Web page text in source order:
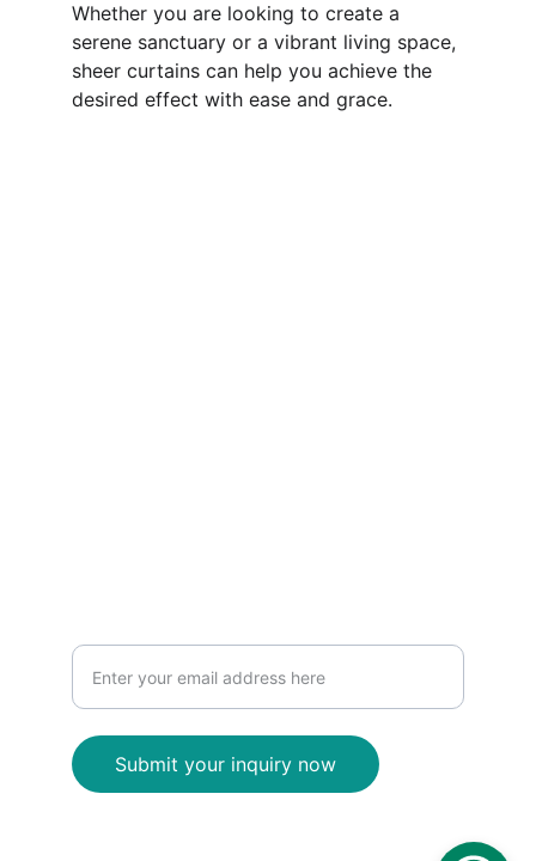
Whether you are looking to create a
serene sanctuary or a vibrant living space,
sheer curtains can help you achieve the
desired effect with ease and grace.
Submit your inquiry now